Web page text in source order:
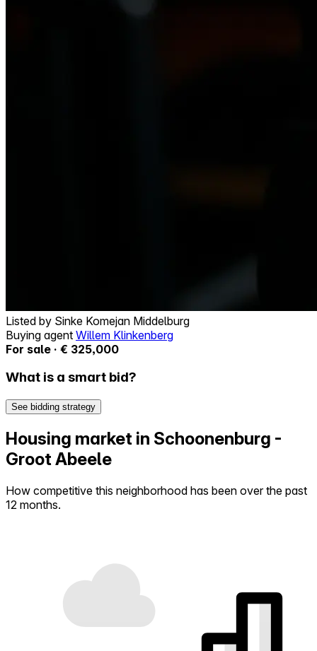
Listed by Sinke Komejan Middelburg
Buying agent Willem Klinkenberg
For sale · € 325,000
What is a smart bid?
See bidding strategy
Housing market in Schoonenburg -
Groot Abeele
How competitive this neighborhood has been over the past
12 months.